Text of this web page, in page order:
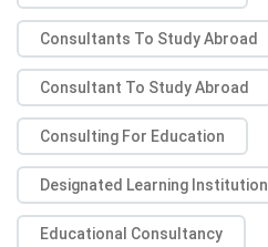
Consultants To Study Abroad
Consultant To Study Abroad
Consulting For Education
Designated Learning Institution
Educational Consultancy